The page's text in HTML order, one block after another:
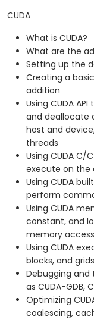
CUDA
What is CUDA?
What are the
Setting up the
Creating a
addition
Using CUDA
and deallocate
host and
threads
Using CUDA C/
execute on the
Using CUDA
perform
Using CUDA
constant, and
memory
Using CUDA
blocks, and
Debugging and
as CUDA-GDB,
Optimizing
coalescing,